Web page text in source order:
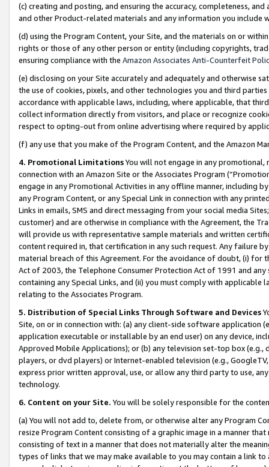
(c) creating and posting, and ensuring the accuracy, completeness,
and other Product-related materials and any information you include
(d) using the Program Content, your Site, and the materials on or
rights or those of any other person or entity (including copyrights,
ensuring compliance with the Amazon Associates Anti-Counterfeit
(e) disclosing on your Site accurately and adequately and otherwise
the use of cookies, pixels, and other technologies you and third
accordance with applicable laws, including, where applicable, that
collect information directly from visitors, and place or recognize
respect to opting-out from online advertising where required by
(f) any use that you make of the Program Content, and the Amazon
4. Promotional LimitationsYou will not engage in any
connection with an Amazon Site or the Associates Program
engage in any Promotional Activities in any offline manner, including
any Program Content, or any Special Link in connection with any
Links in emails, SMS and direct messaging from your social media
customer) and are otherwise in compliance with the Agreement, the
will provide us with representative sample materials and written
content required in, that certification in any such request. Any failure
material breach of this Agreement. For the avoidance of doubt, (i) for
Act of 2003, the Telephone Consumer Protection Act of 1991 and
containing any Special Links, and (ii) you must comply with
relating to the Associates Program.
5. Distribution of Special Links Through Software and Devices
Site, on or in connection with: (a) any client-side software application
application executable or installable by an end user) on any device,
Approved Mobile Applications); or (b) any television set-top box
players, or dvd players) or Internet-enabled television (e.g.,
express prior written approval, use, or allow any third party to use,
technology.
6. Content on your Site. You will be solely responsible for the
(a) You will not add to, delete from, or otherwise alter any Program
resize Program Content consisting of a graphic image in a manner
consisting of text in a manner that does not materially alter the
types of links that we may make available to you may contain a link